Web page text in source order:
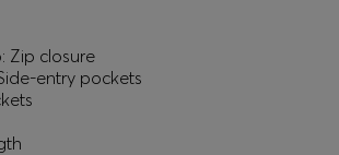
Zip closure
entry pockets